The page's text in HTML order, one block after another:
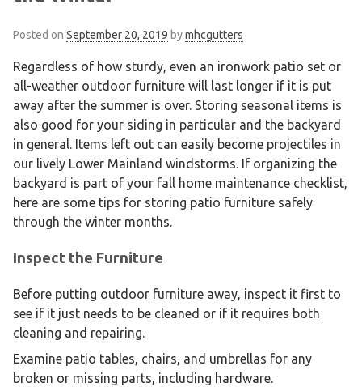
Posted on September 20, 2019 bymhcgutters
Regardless of how sturdy, even an ironwork patio set or
all-weather outdoor furniture will last longer if it is put
away after the summer is over. Storing seasonal items is
also good for your siding in particular and the backyard
in general. Items left out can easily become projectiles in
our lively Lower Mainland windstorms. If organizing the
backyard is part of your fall home maintenance checklist,
here are some tips for storing patio furniture safely
through the winter months.
Inspect the Furniture
Before putting outdoor furniture away, inspect it first to
see if it just needs to be cleaned or if it requires both
cleaning and repairing.
Examine patio tables, chairs, and umbrellas for any
broken or missing parts, including hardware.